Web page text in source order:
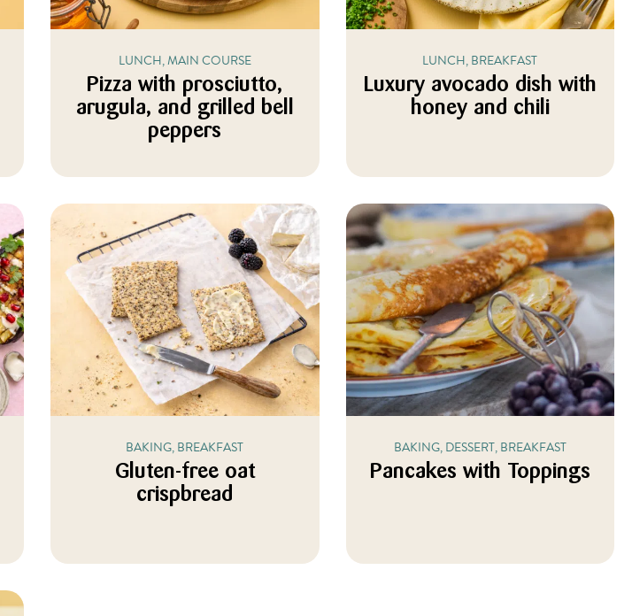
LUNCH, MAIN COURSE
Pizza with prosciutto,
arugula, and grilled bell
peppers
LUNCH, BREAKFAST
Luxury avocado dish with
honey and chili
BAKING, BREAKFAST
Gluten-free oat
crispbread
BAKING, DESSERT, BREAKFAST
Pancakes with Toppings